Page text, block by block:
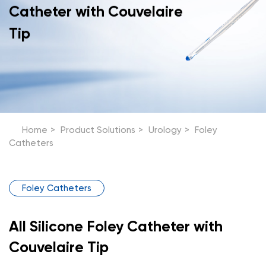
Catheter with Couvelaire
Tip
Home > Product Solutions > Urology >
Foley
Catheters
Foley Catheters
All Silicone Foley Catheter with
Couvelaire Tip